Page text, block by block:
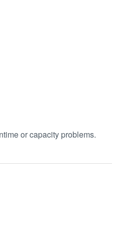
or capacity problems.